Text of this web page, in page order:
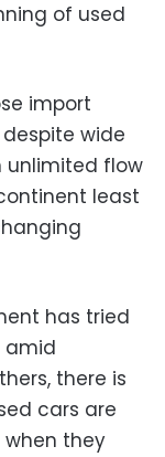
of used
import
wide
unlimited flow
least
has tried
amid
there is
cars are
when they